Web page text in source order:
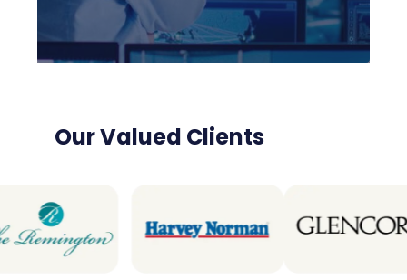
Our Valued Clients